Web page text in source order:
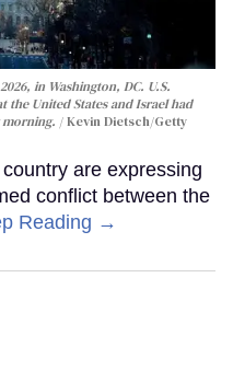
in Washington, DC. U.S.
United States and Israel had
Kevin Dietsch/Getty
are expressing
conflict between the
Reading →